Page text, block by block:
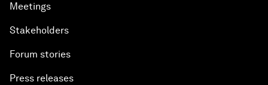
Meetings
Stakeholders
Forum stories
Press releases